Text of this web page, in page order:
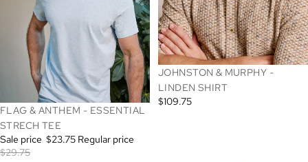
SALE
FLAG & ANTHEM - ESSENTIAL
STRECH TEE
Sale price $23.75 Regular price
$29.75
SOLD OUT
JOHNSTON & MURPHY -
LINDEN SHIRT
$109.75